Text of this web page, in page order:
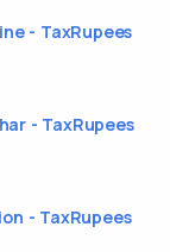
- TaxRupees
- TaxRupees
- TaxRupees